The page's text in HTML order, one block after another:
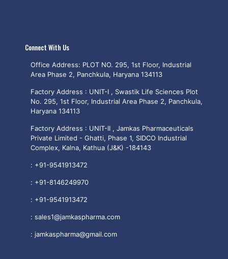
Connect With Us
Office Address: PLOT NO. 295, 1st Floor, Industrial
Area Phase 2, Panchkula, Haryana 134113
Factory Address : UNIT-I , Swastik Life Sciences Plot
No. 295, 1st Floor, Industrial Area Phase 2, Panchkula,
Haryana 134113
Factory Address : UNIT-II , Jamkas Pharmaceuticals
Private Limited - Ghatti, Phase 1, SIDCO Industrial
Complex, Kalna, Kathua (J&K) -184143
: +91-9541913472
: +91-8146249970
: +91-9541913472
: sales1@jamkaspharma.com
: jamkaspharma@gmail.com